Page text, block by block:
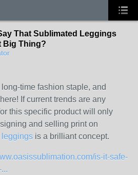
That Sublimated Leggings
Big Thing?
time fashion staple, and
If current trends are any
this specific product will only
and selling print on
is a brilliant concept.
is-it-safe-